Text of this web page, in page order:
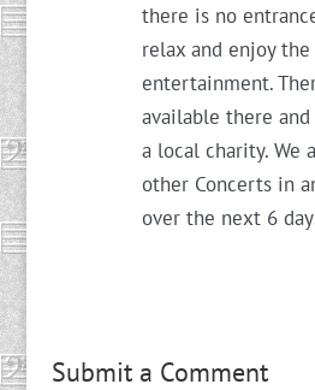
there is no
relax and enjoy
entertainment.
available there
a local charity. We
other Concerts in
over the next 6
Submit a Comment